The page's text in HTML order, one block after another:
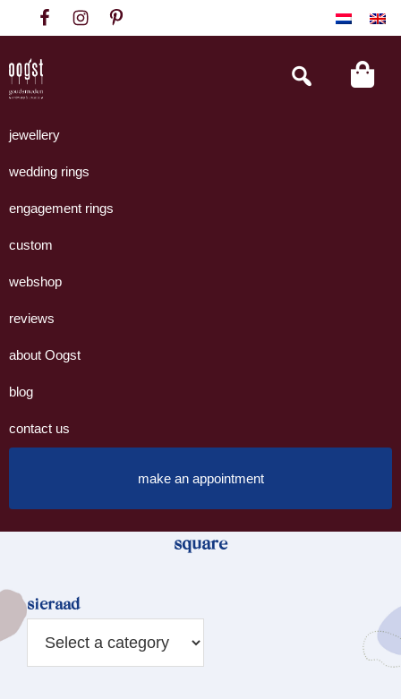
to
primary
navigation
to
content
to
footer
Goudsmeden
Amsterdam
handgemaakte
uit
eigen
Search
this
jewellery
wedding rings
engagement rings
custom
webshop
reviews
about Oogst
blog
contact us
make an appointment
square
sieraad